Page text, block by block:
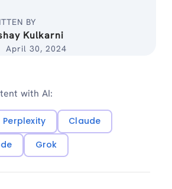
BY
Kulkarni
April 30, 2024
with AI:
Perplexity
Claude
Grok